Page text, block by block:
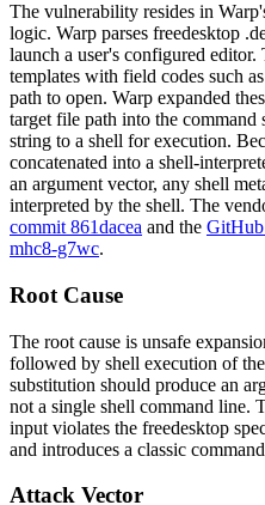
The vulnerability resides in
logic. Warp parses freedesktop
launch a user's configured editor.
templates with field codes such as
path to open. Warp expanded
target file path into the command
string to a shell for execution.
concatenated into a shell-
an argument vector, any shell
interpreted by the shell. The
commit 861dacea and the
mhc8-g7wc.
Root Cause
The root cause is unsafe
followed by shell execution of
substitution should produce an
not a single shell command line.
input violates the freedesktop
and introduces a classic
Attack Vector